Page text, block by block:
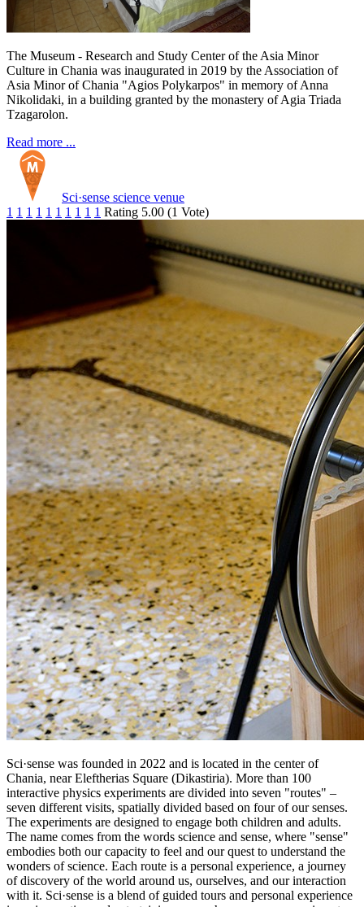
The Museum - Research and Study Center of the Asia Minor
Culture in Chania was inaugurated in 2019 by the Association of
Asia Minor of Chania "Agios Polykarpos" in memory of Anna
Nikolidaki, in a building granted by the monastery of Agia Triada
Tzagarolon.
Read more ...
Sci·sense science venue
1 1 1 1 1 1 1 1 1 1 Rating 5.00 (1 Vote)
Sci·sense was founded in 2022 and is located in the center of
Chania, near Eleftherias Square (Dikastiria). More than 100
interactive physics experiments are divided into seven "routes" –
seven different visits, spatially divided based on four of our senses.
The experiments are designed to engage both children and adults.
The name comes from the words science and sense, where "sense"
embodies both our capacity to feel and our quest to understand the
wonders of science. Each route is a personal experience, a journey
of discovery of the world around us, ourselves, and our interaction
with it. Sci·sense is a blend of guided tours and personal experience